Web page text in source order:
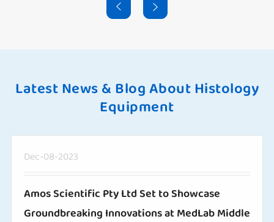
 
Latest News & Blog About Histology
Equipment
Dec-08-2023
Amos Scientific Pty Ltd Set to Showcase
Groundbreaking Innovations at MedLab Middle